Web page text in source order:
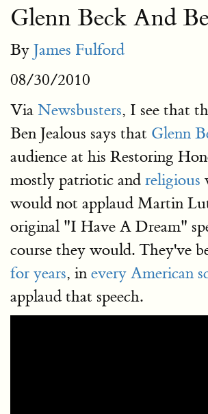
Glenn Beck And
By James Fulford
08/30/2010
Via Newsbusters, I see that
Ben Jealous says that Glenn
audience at his Restoring
mostly patriotic and religious
would not applaud Martin
original "I Have A Dream"
course they would. They've
for years, in every American
applaud that speech.